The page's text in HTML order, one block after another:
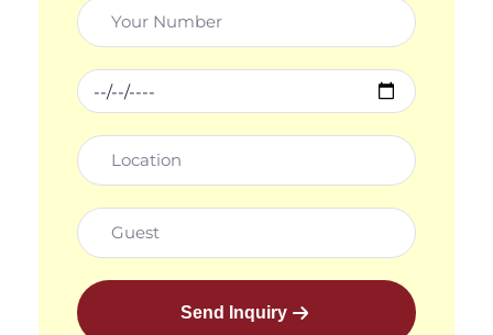
Send Inquiry